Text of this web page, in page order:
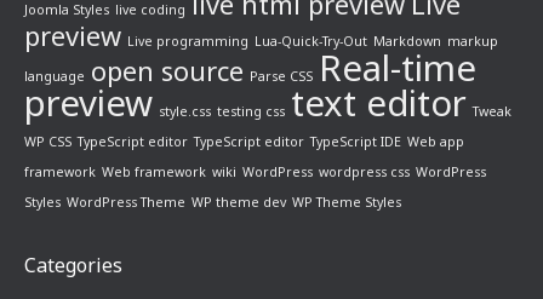
Joomla Styles live coding
preview Live programming Lua-Quick-Try-Out Markdown markup
language open source Parse CSS Real-time
preview style.css testing css text editor Tweak
WP CSS TypeScript editor TypeScript editor TypeScript IDE Web app
framework Web framework wiki WordPress wordpress css WordPress
Styles WordPress Theme WP theme dev WP Theme Styles
Categories